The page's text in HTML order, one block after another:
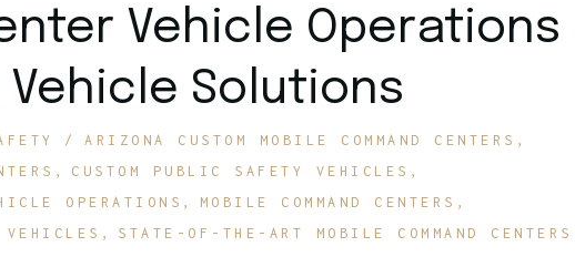
Vehicle Operations
Solutions
ARIZONA CUSTOM MOBILE COMMAND CENTERS
CUSTOM PUBLIC SAFETY VEHICLES
OPERATIONS
MOBILE COMMAND CENTERS
STATE-OF-THE-ART MOBILE COMMAND CENTERS